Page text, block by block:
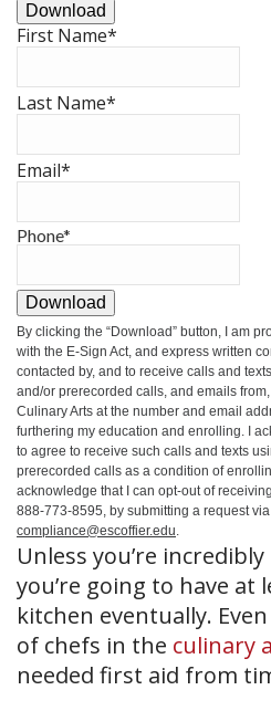
Download
First Name*
Last Name*
Email*
Phone*
Download
By clicking the “Download” button, I am
with the E-Sign Act, and express written
contacted by, and to receive calls and
and/or prerecorded calls, and emails
Culinary Arts at the number and email
furthering my education and enrolling. I
to agree to receive such calls and texts
prerecorded calls as a condition of
acknowledge that I can opt-out of
888-773-8595, by submitting a request via
compliance@escoffier.edu.
Unless you’re
you’re going to have at
kitchen eventually.
of chefs in the culinary
needed first aid from